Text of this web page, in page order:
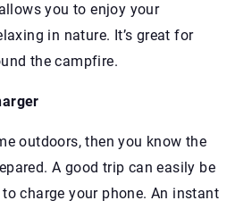
you to enjoy your
in nature. It’s great for
the campfire.
outdoors, then you know the
A good trip can easily be
charge your phone. An instant